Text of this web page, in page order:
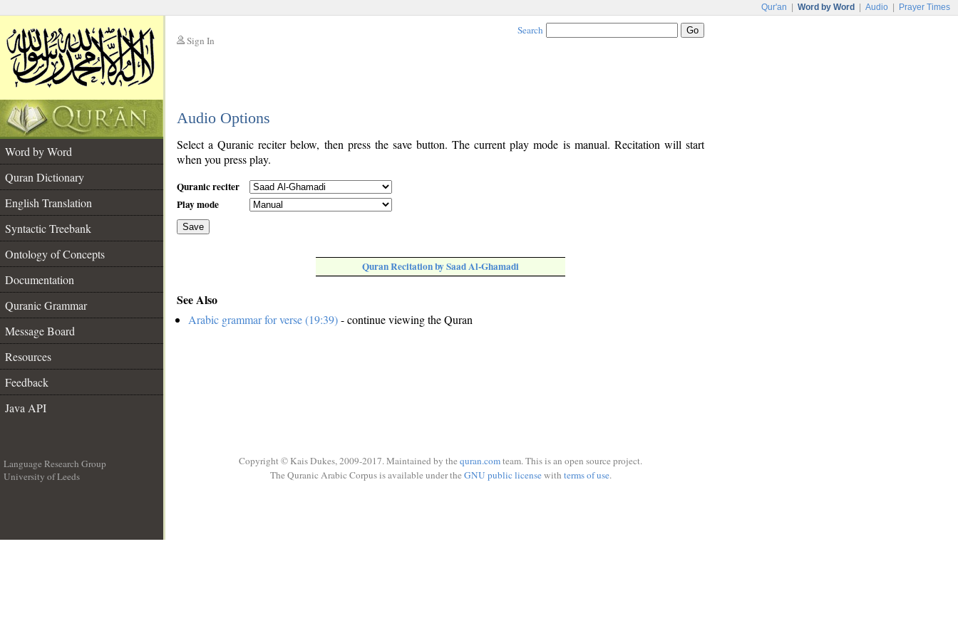
Qur'an Word by Word Audio Prayer Times
Sign In
Search
Audio Options
Word by Word
Quran Dictionary
English Translation
Syntactic Treebank
Ontology of Concepts
Documentation
Quranic Grammar
Message Board
Resources
Feedback
Java API
Select a Quranic reciter below, then press the save button. The current play mode is manual. Recitation will start
when you press play.
Quranic reciter
Play mode
Save
Quran Recitation by Saad Al-Ghamadi
See Also
Arabic grammar for verse (19:39)- continue viewing the Quran
Language Research Group
University of Leeds
Copyright © Kais Dukes, 2009-2017. Maintained by the quran.comteam. This is an open source project.
The Quranic Arabic Corpus is available under the GNU public licensewith terms of use.